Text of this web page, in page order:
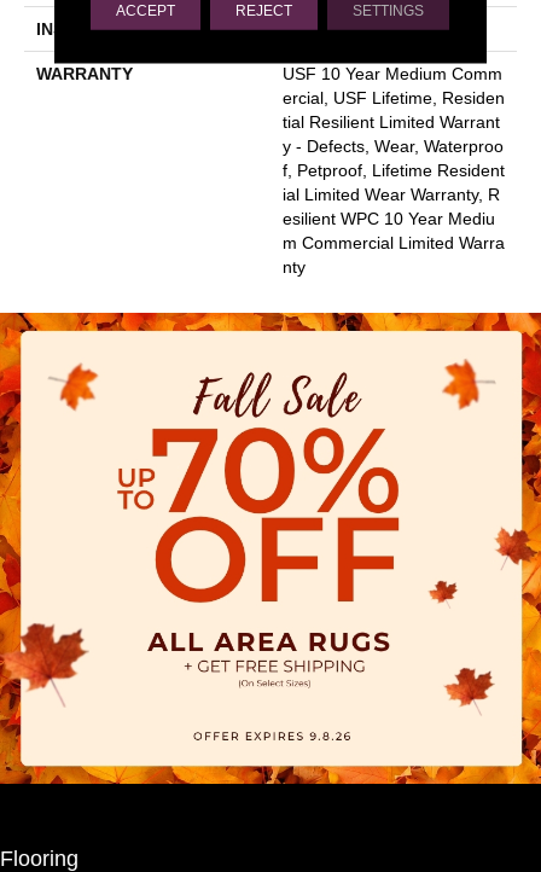
INSTALLATION METHOD Glue/Floating
WARRANTY
USF 10 Year Medium Comm
Ercial, USF Lifetime, Residen
Tial Resilient Limited Warrant
Y - Defects, Wear, Waterproo
F, Petproof, Lifetime Resident
Ial Limited Wear Warranty, R
Esilient WPC 10 Year Mediu
M Commercial Limited Warra
Nty
Flooring
ACCEPT REJECT SETTINGS